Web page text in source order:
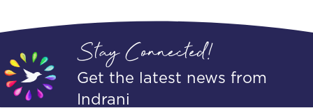
Stay Connected!
Get the latest news from
Indrani